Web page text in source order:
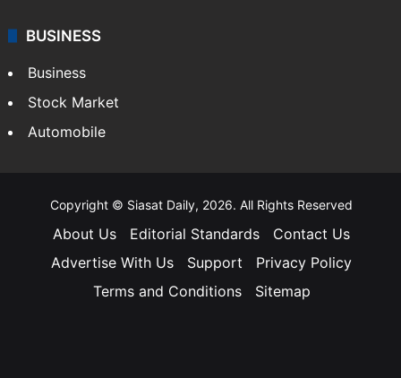
BUSINESS
Business
Stock Market
Automobile
Copyright © Siasat Daily, 2026. All Rights Reserved
About Us Editorial Standards
Contact Us
Advertise With Us
Support
Privacy Policy
Terms and Conditions
Sitemap